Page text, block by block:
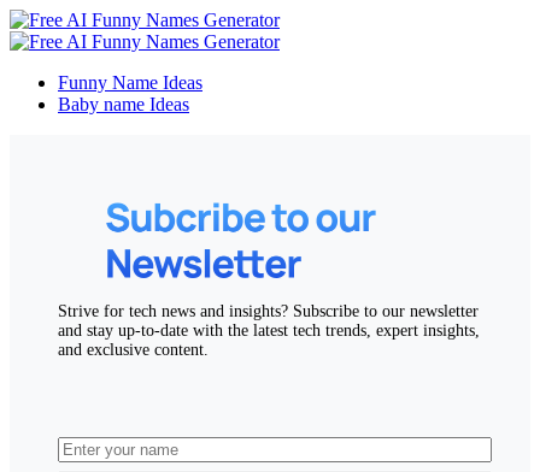
Funny Name Ideas
Baby name Ideas
Strive for tech news and insights? Subscribe to our newsletter
and stay up-to-date with the latest tech trends, expert insights,
and exclusive content.